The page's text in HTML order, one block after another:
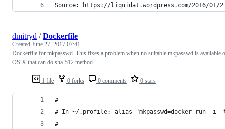
Source: https://liquidat.wordpress.com/2016/
1 file 0 forks 0 comments 0 stars
dmitryd /Dockerfile
Created June 27, 2017 07:41
Dockerfile for mkpasswd. This fixes a problem when no suitable mkpasswd is available
OS X that can do sha-512 method.
#
# In ~/.profile: alias "mkpasswd=docker run -i -t
#